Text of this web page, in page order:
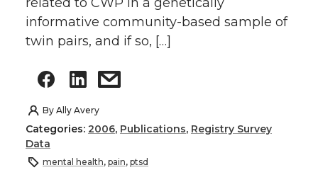
informative community-based sample of
twin pairs, and if so, […]
By Ally Avery
Categories: 2006, Publications, Registry Survey
Data
mental health, pain, ptsd